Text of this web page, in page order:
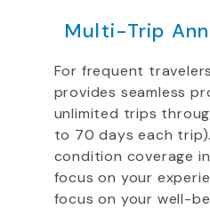
Multi-Trip
For frequent
provides seamless
unlimited trips
to 70 days each
condition coverage
focus on your
focus on your well-